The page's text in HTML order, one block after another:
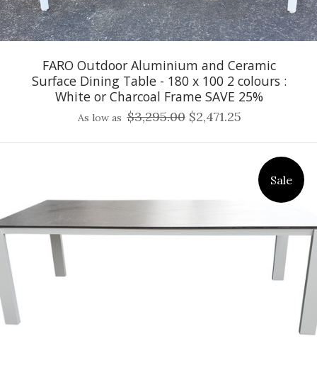
FARO Outdoor Aluminium and Ceramic
Surface Dining Table - 180 x 100 2 colours :
White or Charcoal Frame SAVE 25%
As low as $3,295.00 $2,471.25
Sale